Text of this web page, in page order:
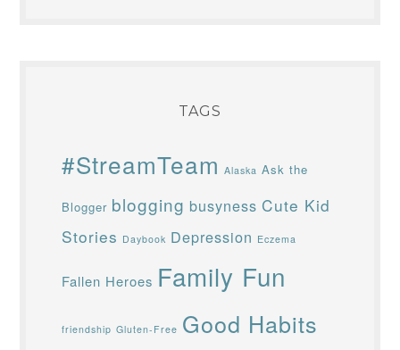
TAGS
#StreamTeam Alaska Ask the
Blogger blogging busyness Cute Kid
Stories Daybook Depression Eczema
Fallen Heroes Family Fun
friendship Gluten-Free Good Habits